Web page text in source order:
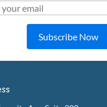
Subscribe Now